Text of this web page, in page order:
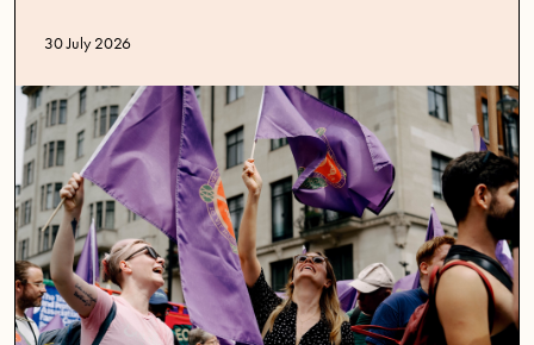
Published date
30 July 2026